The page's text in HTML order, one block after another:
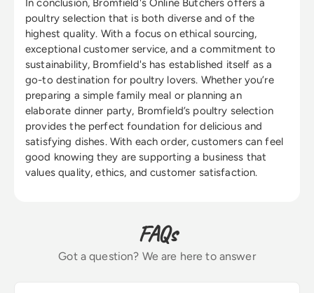
In conclusion, Bromfield's Online Butchers offers a
poultry selection that is both diverse and of the
highest quality. With a focus on ethical sourcing,
exceptional customer service, and a commitment to
sustainability, Bromfield's has established itself as a
go-to destination for poultry lovers. Whether you’re
preparing a simple family meal or planning an
elaborate dinner party, Bromfield’s poultry selection
provides the perfect foundation for delicious and
satisfying dishes. With each order, customers can feel
good knowing they are supporting a business that
values quality, ethics, and customer satisfaction.
FAQs
Got a question? We are here to answer